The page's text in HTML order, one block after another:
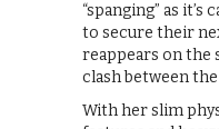
“spanging” as
to secure their
reappears on the
clash between
With her slim